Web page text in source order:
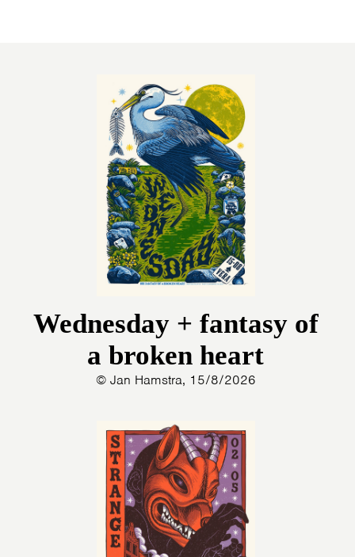
Wednesday + fantasy of
a broken heart
© Jan Hamstra, 15/8/2026